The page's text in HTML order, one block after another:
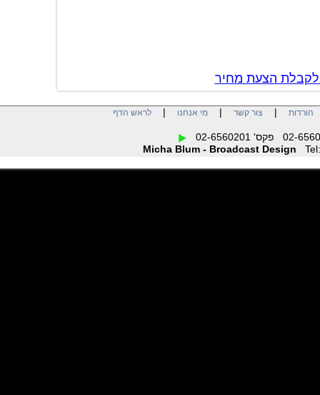
הצעת מחיר
| צור קשר| מי אנחנו| לראש הדף
Micha Blum - Broadcast Design